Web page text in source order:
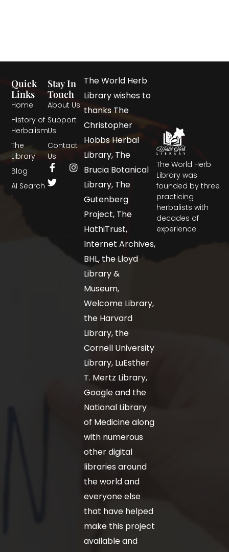
The World Herb
Library was
founded by three
practicing
herbalists with
decades of
experience.
Quick
Links
Home
History of
Herbalism
The
Library
Blog
AI Search
Stay In
Touch
About Us
Support
Us
Contact
Us
The World Herb
Library wishes to
thanks The
Christopher
Hobbs Herbal
Library, The
Brucia Botanical
Library, The
Gutenberg
Project, The
HathiTrust,
Internet Archives,
BHL, the Lloyd
Library &
Museum,
Welcome Library,
the Harvard
Library, the
Cornell University
Library, LuEsther
T. Mertz Library,
Google and the
National Library
of Medicine along
with numerous
other digital
libraries around
the world and
everyone else
that have helped
make this project
available and